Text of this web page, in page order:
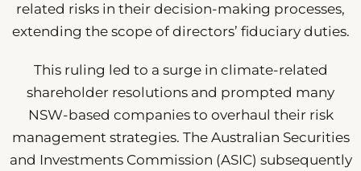
related risks in their decision-making processes,
extending the scope of directors’ fiduciary duties.
This ruling led to a surge in climate-related
shareholder resolutions and prompted many
NSW-based companies to overhaul their risk
management strategies. The Australian Securities
and Investments Commission (ASIC) subsequently